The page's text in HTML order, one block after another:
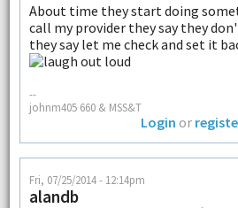
About time they start doing
call my provider they say they
they say let me check and set it
--
johnm405 660 & MSS&T
Login or
Fri, 07/25/2014 - 12:14pm
alandb